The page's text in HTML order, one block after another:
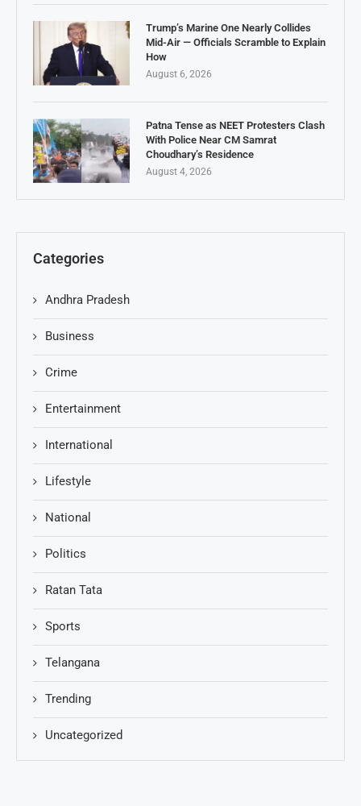
Trump’s Marine One Nearly Collides
Mid-Air — Officials Scramble to Explain
How
August 6, 2026
Patna Tense as NEET Protesters Clash
With Police Near CM Samrat
Choudhary’s Residence
August 4, 2026
Categories
Andhra Pradesh
Business
Crime
Entertainment
International
Lifestyle
National
Politics
Ratan Tata
Sports
Telangana
Trending
Uncategorized